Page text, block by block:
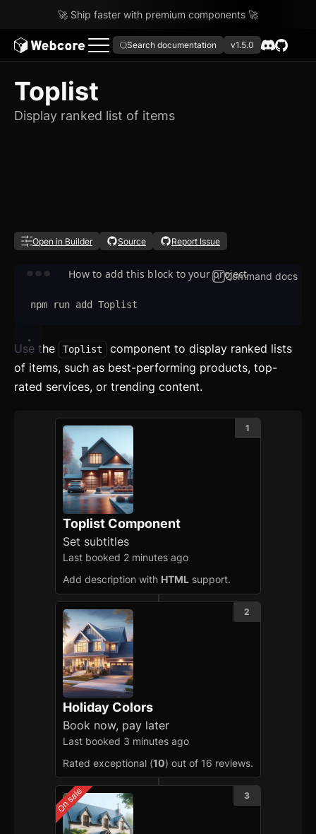
🚀 Ship faster with premium components 🚀
Search documentation v1.5.0
Toplist
Display ranked list of items
Open in Builder Source Report Issue
Command docs
How to add this block to your project
npm run add Toplist
Use the Toplist
component to display ranked lists
of items, such as best-performing products, top-
rated services, or trending content.
Toplist Component
Set subtitles
Last booked 2 minutes ago
Add description with HTML support.
1
Holiday Colors
Book now, pay later
Last booked 3 minutes ago
Rated exceptional (10) out of 16 reviews.
2
On sale 3